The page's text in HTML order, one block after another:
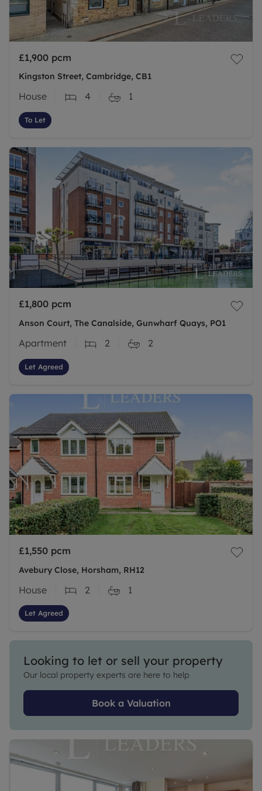
£1,900 pcm
Kingston Street, Cambridge, CB1
House 4 1
To Let
£1,800 pcm
Anson Court, The Canalside, Gunwharf Quays, PO1
Apartment 2 2
Let Agreed
£1,550 pcm
Avebury Close, Horsham, RH12
House 2 1
Let Agreed
Looking to let or sell your property
Our local property experts are here to help
Book a Valuation